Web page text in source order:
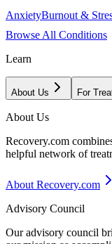
AnxietyBurnout &
Browse All Conditions
Learn
About Us For
About Us
Recovery.com
helpful network of
About Recovery.com
Advisory Council
Our advisory council